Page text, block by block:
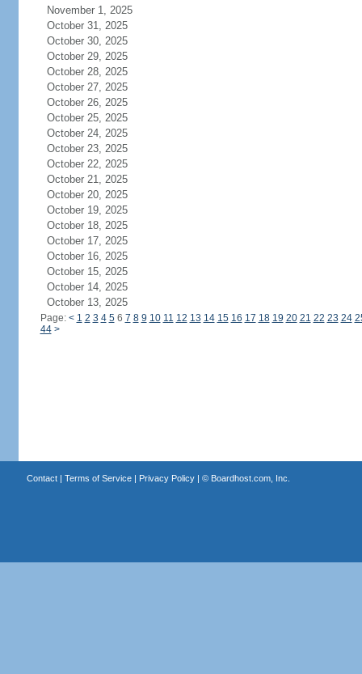
November 1, 2025
October 31, 2025
October 30, 2025
October 29, 2025
October 28, 2025
October 27, 2025
October 26, 2025
October 25, 2025
October 24, 2025
October 23, 2025
October 22, 2025
October 21, 2025
October 20, 2025
October 19, 2025
October 18, 2025
October 17, 2025
October 16, 2025
October 15, 2025
October 14, 2025
October 13, 2025
Page: < 1 2 3 4 56 7 8 9 10 11 12 13 14 15 16 17 18 19 20 21 22 23 24
44 >
Contact| Terms of Service| Privacy Policy| © Boardhost.com, Inc.